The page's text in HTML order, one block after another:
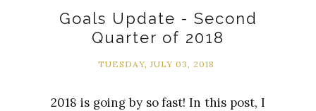
Goals Update - Second
Quarter of 2018
TUESDAY, JULY 03, 2018
2018 is going by so fast! In this post, I